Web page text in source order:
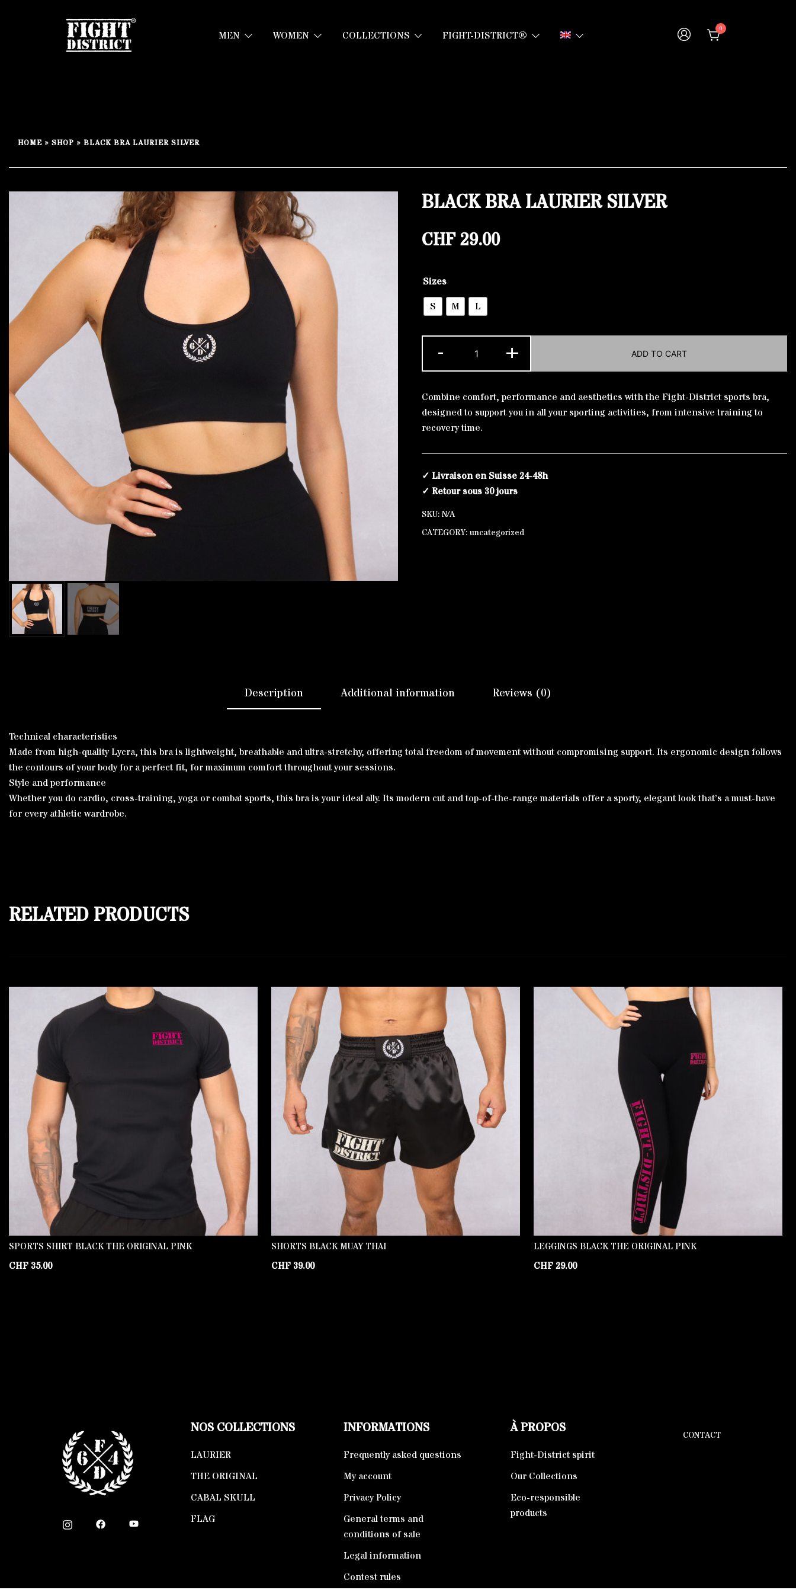
MEN WOMEN COLLECTIONS FIGHT-DISTRICT®
0
HOME » SHOP » BLACK BRA LAURIER SILVER
BLACK BRA LAURIER SILVER
CHF29.00
Sizes
S
M L
-
bra
Laurier
quantity
+ ADD TO CART
Alternative:
Combine comfort, performance and aesthetics with the Fight-District sports bra,
designed to support you in all your sporting activities, from intensive training to
recovery time.
✓ Livraison en Suisse 24-48h
✓ Retour sous 30 jours
SKU: N/A
CATEGORY: uncategorized
Description Additional information Reviews (0)
Technical characteristics
Made from high-quality Lycra, this bra is lightweight, breathable and ultra-stretchy, offering total freedom of movement without compromising support. Its ergonomic design follows
the contours of your body for a perfect fit, for maximum comfort throughout your sessions.
Style and performance
Whether you do cardio, cross-training, yoga or combat sports, this bra is your ideal ally. Its modern cut and top-of-the-range materials offer a sporty, elegant look that’s a must-have
for every athletic wardrobe.
RELATED PRODUCTS
SPORTS SHIRT BLACK THE ORIGINAL PINK
CHF 35.00
SHORTS BLACK MUAY THAI
CHF 39.00
LEGGINGS BLACK THE ORIGINAL PINK
CHF29.00
NOS COLLECTIONS
LAURIER
THE ORIGINAL
CABAL SKULL
FLAG
INFORMATIONS
Frequently asked questions
My account
Privacy Policy
General terms and
conditions of sale
Legal information
Contest rules
À PROPOS
Fight-District spirit
Our Collections
Eco-responsible
products
CONTACT